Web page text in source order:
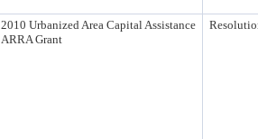
2010 Urbanized Area Capital Assistance
ARRA Grant